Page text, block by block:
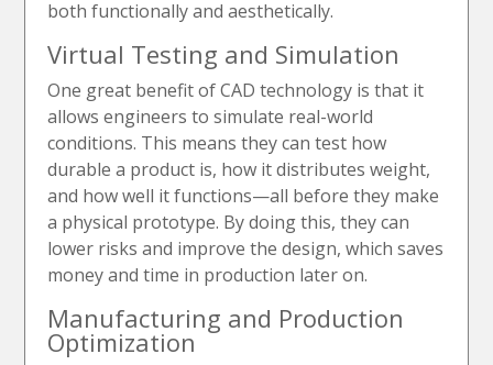
both functionally and aesthetically.
Virtual Testing and Simulation
One great benefit of CAD technology is that it
allows engineers to simulate real-world
conditions. This means they can test how
durable a product is, how it distributes weight,
and how well it functions—all before they make
a physical prototype. By doing this, they can
lower risks and improve the design, which saves
money and time in production later on.
Manufacturing and Production
Optimization